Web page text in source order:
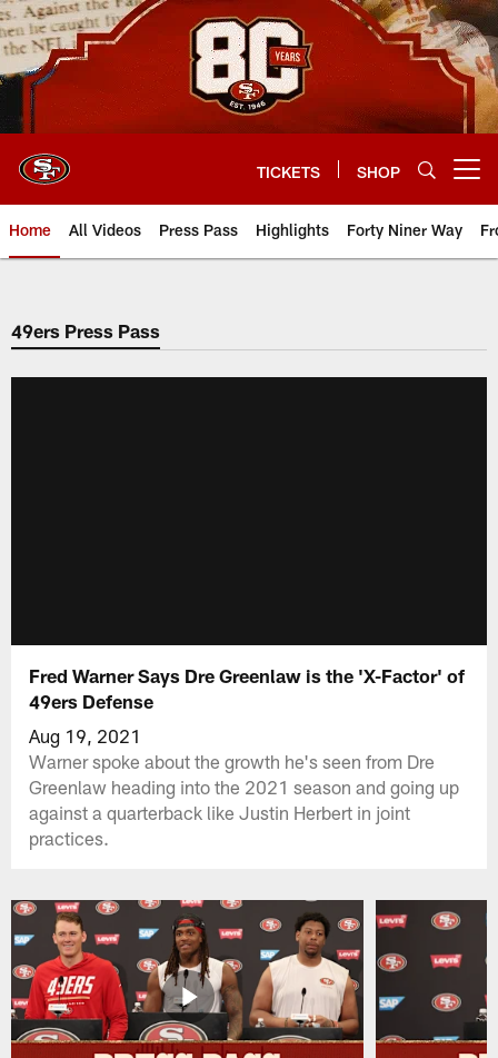
Skip
to
main
content
TICKETS SHOP
Home All Videos Press Pass Highlights Forty Niner Way
49ers Press Pass
Fred Warner Says Dre Greenlaw is the 'X-Factor' of
49ers Defense
Aug 19, 2021
Warner spoke about the growth he's seen from Dre
Greenlaw heading into the 2021 season and going up
against a quarterback like Justin Herbert in joint
practices.